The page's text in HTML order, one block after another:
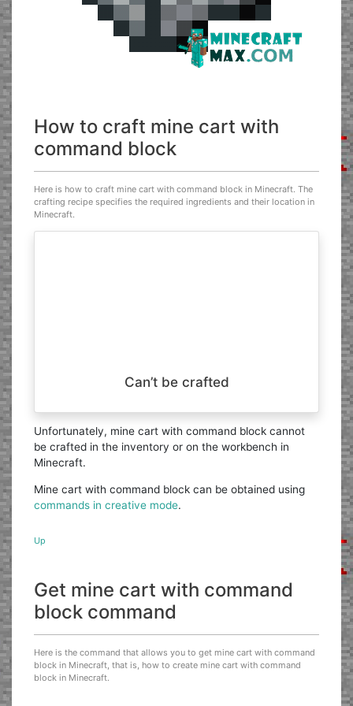
How to craft mine cart with
command block
Here is how to craft mine cart with command block in Minecraft. The
crafting recipe specifies the required ingredients and their location in
Minecraft.
Can’t be crafted
Unfortunately, mine cart with command block cannot
be crafted in the inventory or on the workbench in
Minecraft.
Mine cart with command block can be obtained using
commands in creative mode.
Up
Get mine cart with command
block command
Here is the command that allows you to get mine cart with command
block in Minecraft, that is, how to create mine cart with command
block in Minecraft.